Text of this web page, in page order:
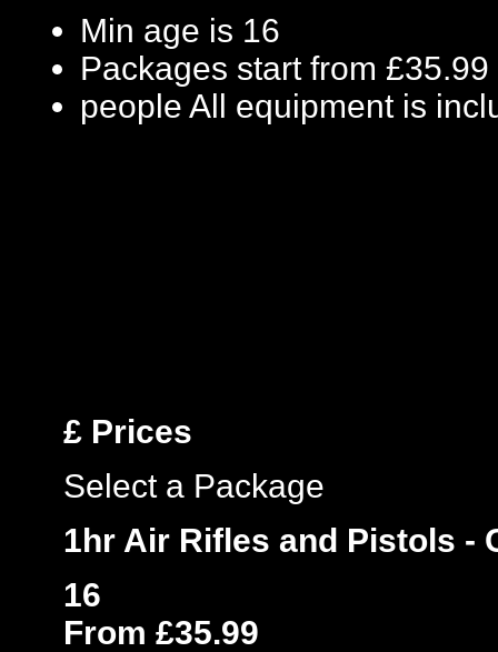
Min age is 16
Packages start from £35.99
people All equipment is
£ Prices
Select a Package
1hr Air Rifles and Pistols -
16
From £35.99